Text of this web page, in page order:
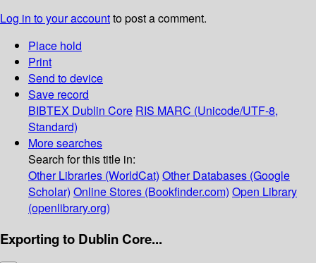
Log in to your accountto post a comment.
Place hold
Print
Send to device
Save record
BIBTEX Dublin Core RIS MARC (Unicode/UTF-8,
Standard)
More searches
Search for this title in:
Other Libraries (WorldCat) Other Databases (Google
Scholar) Online Stores (Bookfinder.com) Open Library
(openlibrary.org)
Exporting to Dublin Core...